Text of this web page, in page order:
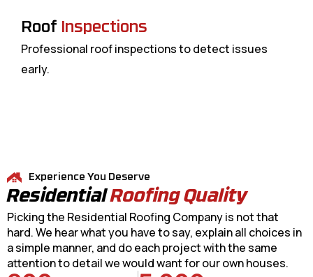
Roof Inspections
Professional roof inspections to detect issues
early.
Experience You Deserve
ResidentialRoofing Quality
Picking the Residential Roofing Company is not that
hard. We hear what you have to say, explain all choices in
a simple manner, and do each project with the same
attention to detail we would want for our own houses.